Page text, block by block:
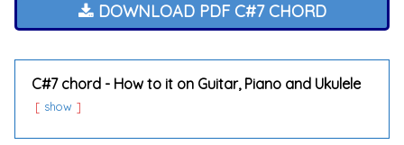
DOWNLOAD PDF C#7 CHORD
C#7 chord - How to it on Guitar, Piano and Ukulele
show